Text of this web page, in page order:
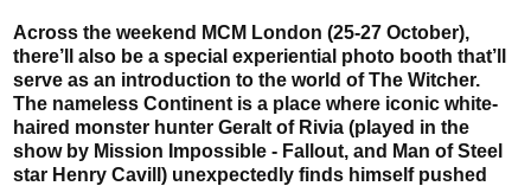
Across the weekend MCM London (25-27 October),
there’ll also be a special experiential photo booth that’ll
serve as an introduction to the world of The Witcher.
The nameless Continent is a place where iconic white-
haired monster hunter Geralt of Rivia (played in the
show by Mission Impossible - Fallout, and Man of Steel
star Henry Cavill) unexpectedly finds himself pushed